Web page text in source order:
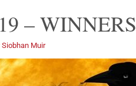
– WINNERS
Siobhan Muir